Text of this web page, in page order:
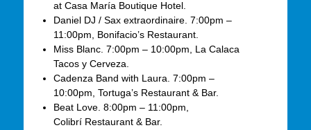
at Casa María Boutique Hotel.
Daniel DJ / Sax extraordinaire. 7:00pm –
11:00pm, Bonifacio’s Restaurant.
Miss Blanc. 7:00pm – 10:00pm, La Calaca
Tacos y Cerveza.
Cadenza Band with Laura. 7:00pm –
10:00pm, Tortuga’s Restaurant & Bar.
Beat Love. 8:00pm – 11:00pm,
Colibrí Restaurant & Bar.